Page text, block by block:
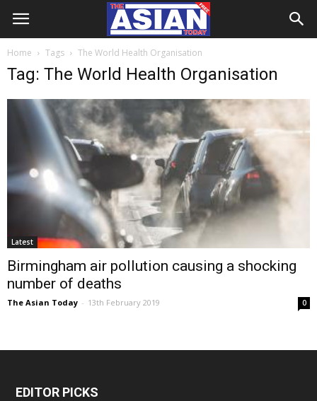
Home Tags The World Health Organisation
Tag: The World Health Organisation
Latest
Birmingham air pollution causing a shocking
number of deaths
The Asian Today - 13th February 2019 0
EDITOR PICKS